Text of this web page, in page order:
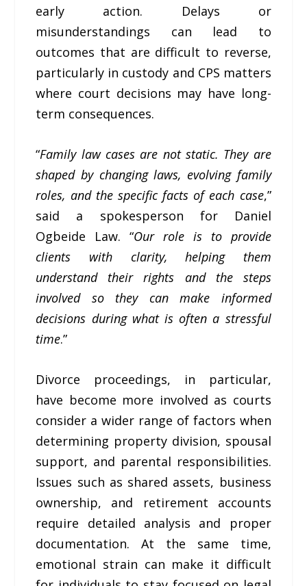
early action. Delays or
misunderstandings can lead to
outcomes that are difficult to reverse,
particularly in custody and CPS matters
where court decisions may have long-
term consequences.
“Family law cases are not static. They are
shaped by changing laws, evolving family
roles, and the specific facts of each case,”
said a spokesperson for Daniel
Ogbeide Law. “Our role is to provide
clients with clarity, helping them
understand their rights and the steps
involved so they can make informed
decisions during what is often a stressful
time.”
Divorce proceedings, in particular,
have become more involved as courts
consider a wider range of factors when
determining property division, spousal
support, and parental responsibilities.
Issues such as shared assets, business
ownership, and retirement accounts
require detailed analysis and proper
documentation. At the same time,
emotional strain can make it difficult